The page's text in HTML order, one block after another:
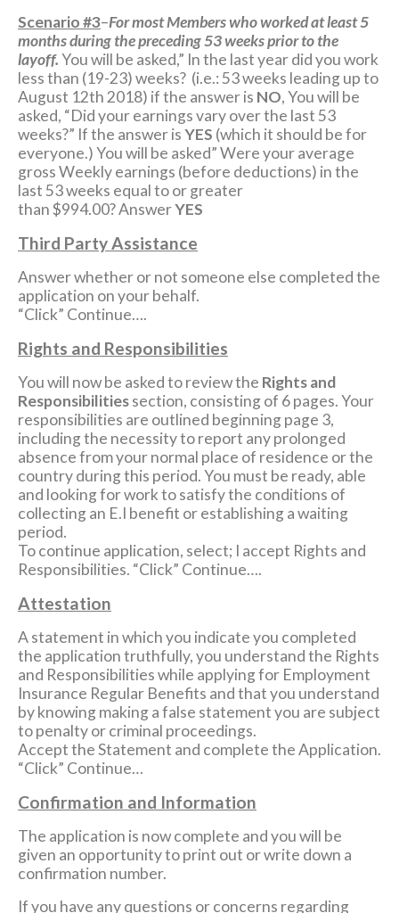
Scenario #3–For most Members who worked at least 5
months during the preceding 53 weeks prior to the
layoff.You will be asked,” In the last year did you work
less than (19-23) weeks? (i.e.: 53 weeks leading up to
August 12th 2018) if the answer is NO, You will be
asked, “Did your earnings vary over the last 53
weeks?” If the answer isYES (which it should be for
everyone.) You will be asked” Were your average
gross Weekly earnings (before deductions) in the
last 53 weeks equal to or greater
than $994.00? AnswerYES
Third Party Assistance
Answer whether or not someone else completed the
application on your behalf.
“Click” Continue….
Rights and Responsibilities
You will now be asked to review the Rights and
Responsibilitiessection, consisting of 6 pages. Your
responsibilities are outlined beginning page 3,
including the necessity to report any prolonged
absence from your normal place of residence or the
country during this period. You must be ready, able
and looking for work to satisfy the conditions of
collecting an E.I benefit or establishing a waiting
period.
To continue application, select; I accept Rights and
Responsibilities. “Click” Continue….
Attestation
A statement in which you indicate you completed
the application truthfully, you understand the Rights
and Responsibilities while applying for Employment
Insurance Regular Benefits and that you understand
by knowing making a false statement you are subject
to penalty or criminal proceedings.
Accept the Statement and complete the Application.
“Click” Continue…
Confirmation and Information
The application is now complete and you will be
given an opportunity to print out or write down a
confirmation number.
If you have any questions or concerns regarding